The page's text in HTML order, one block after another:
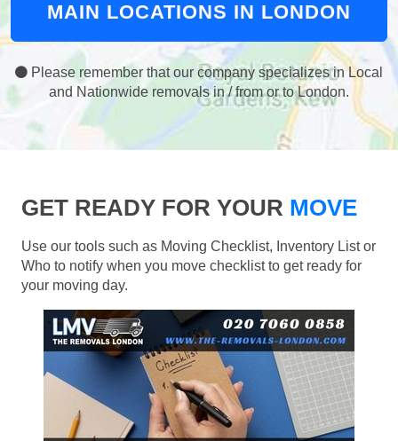
MAIN LOCATIONS IN LONDON
Please remember that our company specializes in Local
and Nationwide removals in / from or to London.
GET READY FOR YOUR MOVE
Use our tools such as Moving Checklist, Inventory List or
Who to notify when you move checklist to get ready for
your moving day.